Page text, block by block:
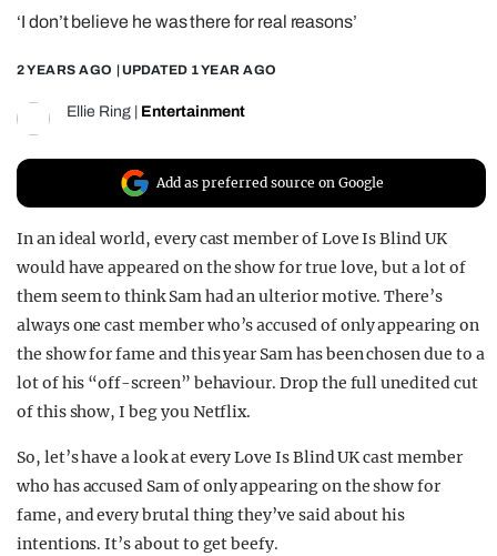
REALITY SHRINE
FILM SHRINE
UNIVERSITIES
‘I don’t believe he was there for real reasons’
2 YEARS AGO | UPDATED 1 YEAR AGO
Ellie Ring Entertainment
Add as preferred source on Google
In an ideal world, every cast member of Love Is Blind UK
would have appeared on the show for true love, but a lot of
them seem to think Sam had an ulterior motive. There’s
always one cast member who’s accused of only appearing on
the show for fame and this year Sam has been chosen due to a
lot of his “off-screen” behaviour. Drop the full unedited cut
of this show, I beg you Netflix.
So, let’s have a look at every Love Is Blind UK cast member
who has accused Sam of only appearing on the show for
fame, and every brutal thing they’ve said about his
intentions. It’s about to get beefy.